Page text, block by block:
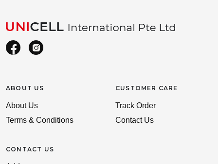
ABOUT US
About Us
Terms & Conditions
CONTACT US
CUSTOMER CARE
Track Order
Contact Us